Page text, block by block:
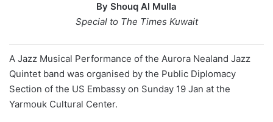
By Shouq Al Mulla
Special to The Times Kuwait
A Jazz Musical Performance of the Aurora Nealand Jazz
Quintet band was organised by the Public Diplomacy
Section of the US Embassy on Sunday 19 Jan at the
Yarmouk Cultural Center.